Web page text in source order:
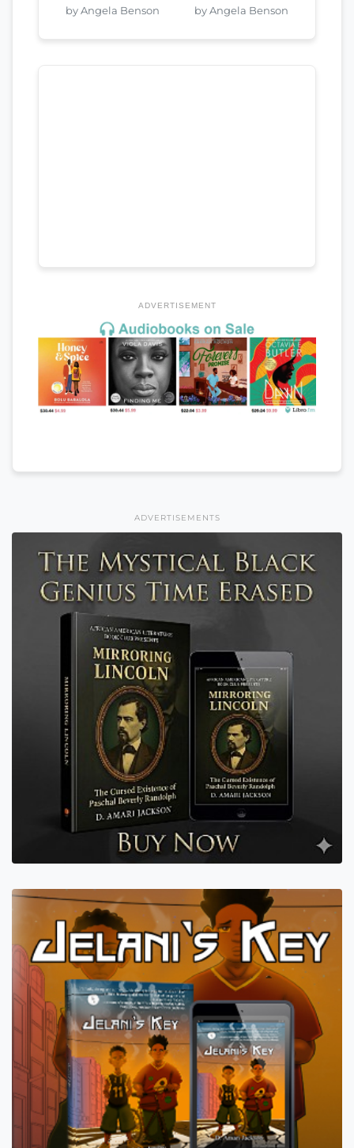
by Angela Benson by Angela Benson
ADVERTISEMENT
ADVERTISEMENTS